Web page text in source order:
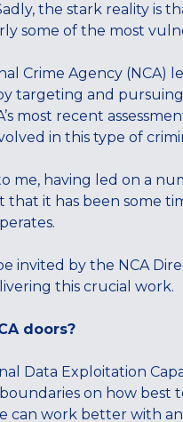
the stark reality is
some of the most
Crime Agency (NCA)
targeting and
most recent
in this type of
me, having led on a
it has been some
invited by the NCA
this crucial work.
doors?
Data Exploitation
on how
can work better with